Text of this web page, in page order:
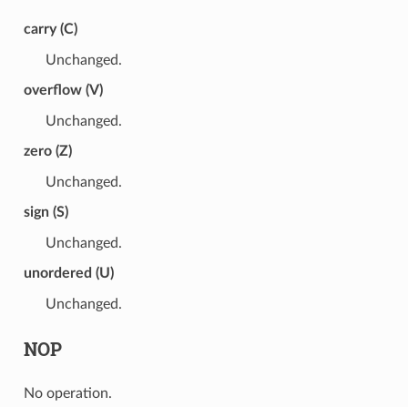
carry (C)
Unchanged.
overflow (V)
Unchanged.
zero (Z)
Unchanged.
sign (S)
Unchanged.
unordered (U)
Unchanged.
NOP
No operation.